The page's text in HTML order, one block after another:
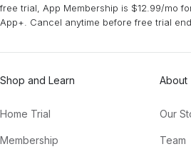
free trial, App Membership is $12.99/mo
App+. Cancel anytime before free trial
Shop and Learn
Home Trial
Membership
About
Our
Team